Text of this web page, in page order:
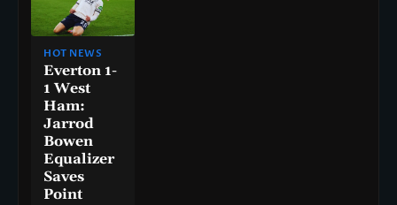
HOT NEWS
Everton 1-
1 West
Ham:
Jarrod
Bowen
Equalizer
Saves
Point